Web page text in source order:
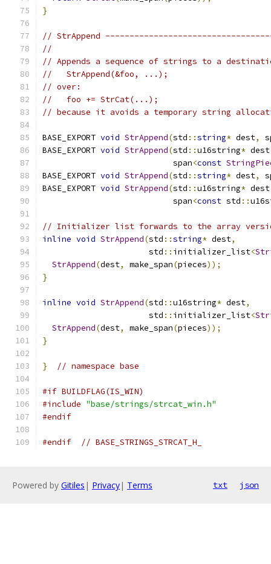
}
// StrAppend
//
// Appends a sequence of strings to a
//   StrAppend(&foo, ...);
// over:
//   foo += StrCat(...);
// because it avoids a temporary string
BASE_EXPORT void StrAppend(std ::string* dest,
BASE_EXPORT void StrAppend(std ::u16string* dest
                           span
<const
BASE_EXPORT void StrAppend(std ::string* dest,
BASE_EXPORT void StrAppend(std ::u16string* dest
                           span
<const std ::
// Initializer list forwards to the array
inline void StrAppend(std ::string* dest,
                      std
:: initializer_list<
StrAppend(dest, make_span(pieces));
}
inline void StrAppend(std ::u16string* dest,
                      std
:: initializer_list<
StrAppend(dest, make_span(pieces));
}
} // namespace base
#if BUILDFLAG(IS_WIN)
#include "base/strings/strcat_win.h"
#endif
#endif // BASE_STRINGS_STRCAT_H_
Powered by Gitiles | Privacy| Terms txt json